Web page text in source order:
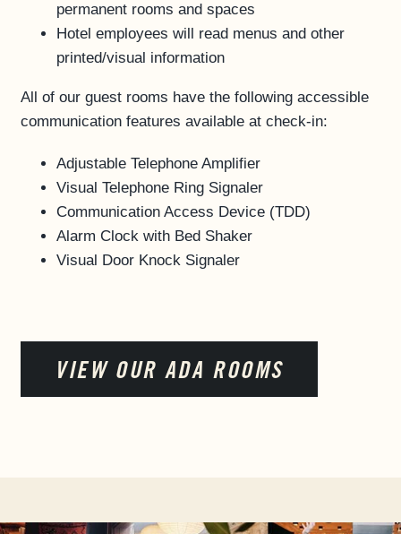
permanent rooms and spaces
Hotel employees will read menus and other
printed/visual information
All of our guest rooms have the following accessible
communication features available at check-in:
Adjustable Telephone Amplifier
Visual Telephone Ring Signaler
Communication Access Device (TDD)
Alarm Clock with Bed Shaker
Visual Door Knock Signaler
VIEW OUR ADA ROOMS